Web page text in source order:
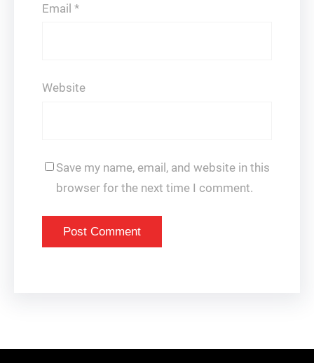
Email *
Website
Save my name, email, and website in this
browser for the next time I comment.